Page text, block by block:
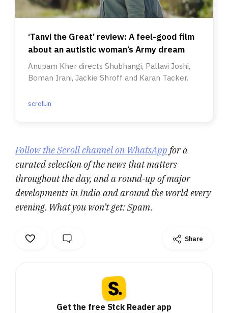
‘Tanvi the Great’ review: A feel-good film
about an autistic woman’s Army dream
Anupam Kher directs Shubhangi, Pallavi Joshi,
Boman Irani, Jackie Shroff and Karan Tacker.
scroll.in
Follow the Scroll channel on WhatsApp for a
curated selection of the news that matters
throughout the day, and a round-up of major
developments in India and around the world every
evening. What you won’t get: Spam.
Share
Get the free Stck Reader app